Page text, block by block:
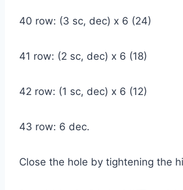
40 row: (3 sc, dec) x 6 (24)
41 row: (2 sc, dec) x 6 (18)
42 row: (1 sc, dec) x 6 (12)
43 row: 6 dec.
Close the hole by tightening the